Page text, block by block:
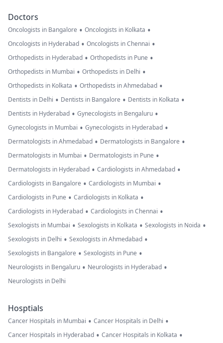
Doctors
Oncologists in Bangalore • Oncologists in Kolkata •
Oncologists in Hyderabad • Oncologists in Chennai •
Orthopedists in Hyderabad • Orthopedists in Pune •
Orthopedists in Mumbai • Orthopedists in Delhi •
Orthopedists in Kolkata • Orthopedists in Ahmedabad •
Dentists in Delhi • Dentists in Bangalore • Dentists in Kolkata •
Dentists in Hyderabad • Gynecologists in Bengaluru •
Gynecologists in Mumbai • Gynecologists in Hyderabad •
Dermatologists in Ahmedabad • Dermatologists in Bangalore •
Dermatologists in Mumbai • Dermatologists in Pune •
Dermatologists in Hyderabad • Cardiologists in Ahmedabad •
Cardiologists in Bangalore • Cardiologists in Mumbai •
Cardiologists in Pune • Cardiologists in Kolkata •
Cardiologists in Hyderabad • Cardiologists in Chennai •
Sexologists in Mumbai • Sexologists in Kolkata • Sexologists in Noida •
Sexologists in Delhi • Sexologists in Ahmedabad •
Sexologists in Bangalore • Sexologists in Pune •
Neurologists in Bengaluru • Neurologists in Hyderabad •
Neurologists in Delhi
Hosptials
Cancer Hospitals in Mumbai • Cancer Hospitals in Delhi •
Cancer Hospitals in Hyderabad • Cancer Hospitals in Kolkata •